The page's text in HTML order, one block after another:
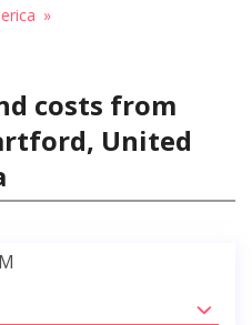
costs from
United